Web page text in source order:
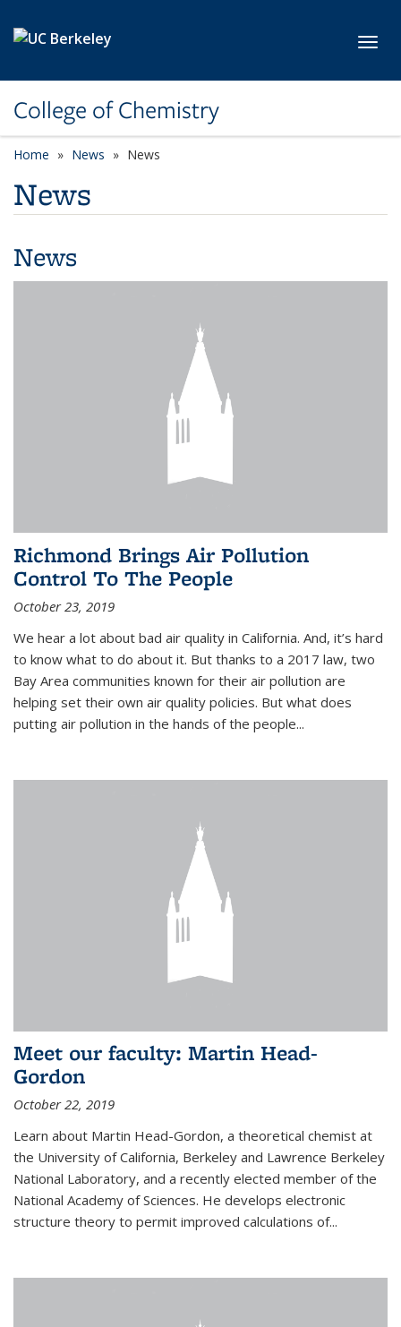
College of Chemistry
Home News News
News
News
Richmond Brings Air Pollution
Control To The People
October 23, 2019
We hear a lot about bad air quality in California. And, it’s hard
to know what to do about it. But thanks to a 2017 law, two
Bay Area communities known for their air pollution are
helping set their own air quality policies. But what does
putting air pollution in the hands of the people...
Meet our faculty: Martin Head-
Gordon
October 22, 2019
Learn about Martin Head-Gordon, a theoretical chemist at
the University of California, Berkeley and Lawrence Berkeley
National Laboratory, and a recently elected member of the
National Academy of Sciences. He develops electronic
structure theory to permit improved calculations of...